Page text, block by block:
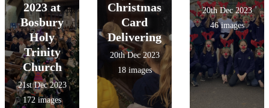
2023 at
Bosbury
Holy
Trinity
Church
21st Dec 2023
172 images
Christmas
Card
Delivering
20th Dec 2023
18 images
20th Dec 2023
46 images